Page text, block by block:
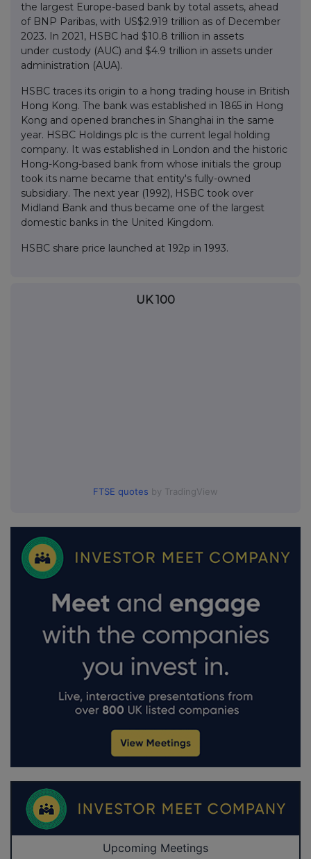
the largest Europe-based bank by total assets, ahead
of BNP Paribas, with US$2.919 trillion as of December
2023. In 2021, HSBC had $10.8 trillion in assets
under custody (AUC) and $4.9 trillion in assets under
administration (AUA).
HSBC traces its origin to a hong trading house in British
Hong Kong. The bank was established in 1865 in Hong
Kong and opened branches in Shanghai in the same
year. HSBC Holdings plc is the current legal holding
company. It was established in London and the historic
Hong-Kong-based bank from whose initials the group
took its name became that entity's fully-owned
subsidiary. The next year (1992), HSBC took over
Midland Bank and thus became one of the largest
domestic banks in the United Kingdom.
HSBC share price launched at 192p in 1993.
UK 100
FTSE quotes by TradingView